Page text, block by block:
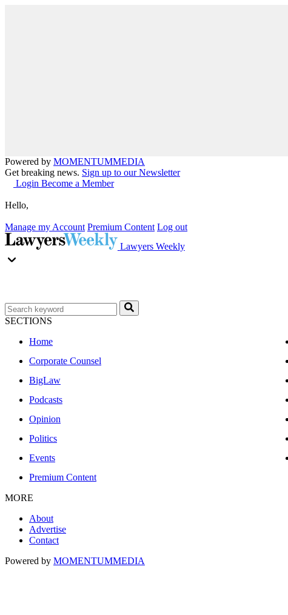
Powered by MOMENTUMMEDIA
Get breaking news. Sign up to our Newsletter
Login Become a Member
Hello,
Manage my Account Premium Content Log out
Lawyers Weekly
SECTIONS
Home
Corporate Counsel
BigLaw
Podcasts
Opinion
Politics
Events
Premium Content
MORE
About
Advertise
Contact
Powered by MOMENTUMMEDIA